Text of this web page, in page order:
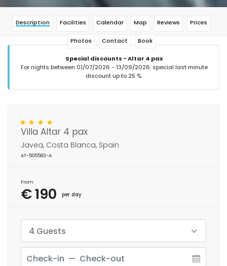
Description Facilities Calendar Map Reviews Prices
Photos Contact Book
Special discounts - Altar 4 pax
For nights between 01/07/2026 - 13/09/2026: special last minute
discount up to 25 %.
Villa Altar 4 pax
Javea, Costa Blanca, Spain
AT-505583-A
From
€ 190 per day
4 Guests